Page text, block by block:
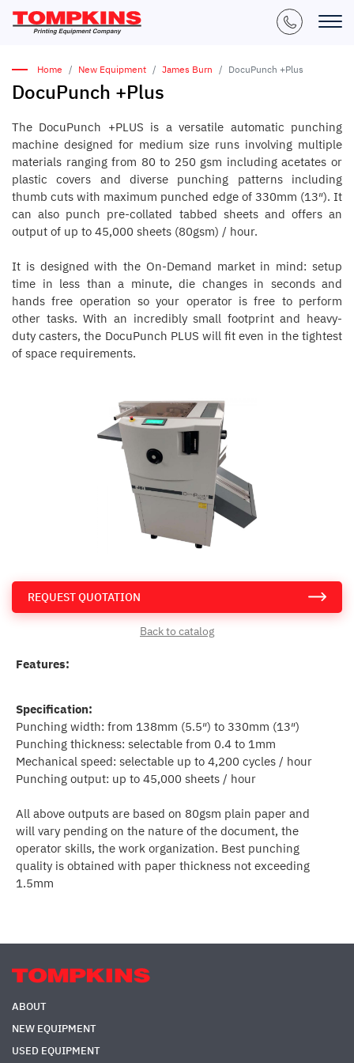
Home New Equipment James Burn DocuPunch +Plus
DocuPunch +Plus
The DocuPunch +PLUS is a versatile automatic punching
machine designed for medium size runs involving multiple
materials ranging from 80 to 250 gsm including acetates or
plastic covers and diverse punching patterns including
thumb cuts with maximum punched edge of 330mm (13″). It
can also punch pre-collated tabbed sheets and offers an
output of up to 45,000 sheets (80gsm) / hour.
It is designed with the On-Demand market in mind: setup
time in less than a minute, die changes in seconds and
hands free operation so your operator is free to perform
other tasks. With an incredibly small footprint and heavy-
duty casters, the DocuPunch PLUS will fit even in the tightest
of space requirements.
REQUEST QUOTATION
Back to catalog
Features:
Specification:
Punching width: from 138mm (5.5″) to 330mm (13″)
Punching thickness: selectable from 0.4 to 1mm
Mechanical speed: selectable up to 4,200 cycles / hour
Punching output: up to 45,000 sheets / hour
All above outputs are based on 80gsm plain paper and
will vary pending on the nature of the document, the
operator skills, the work organization. Best punching
quality is obtained with paper thickness not exceeding
1.5mm
ABOUT
NEW EQUIPMENT
USED EQUIPMENT